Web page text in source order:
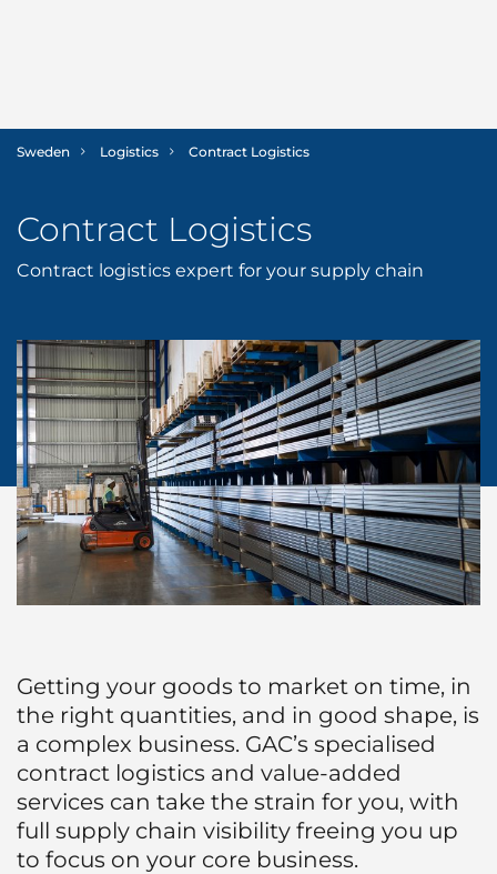
SHIPPING
Ship Agency
Husbandry Services
LOGISTICS
Contract Logistics
Tug & Barge Operations
ABOUT US
Sweden Logistics Contract Logistics
Contract Logistics
Contract logistics expert for your supply chain
Getting your goods to market on time, in
the right quantities, and in good shape, is
a complex business. GAC’s specialised
contract logistics and value-added
services can take the strain for you, with
full supply chain visibility freeing you up
to focus on your core business.